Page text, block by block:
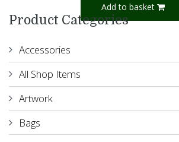
Add to basket
Product Categories
Accessories
All Shop Items
Artwork
Bags